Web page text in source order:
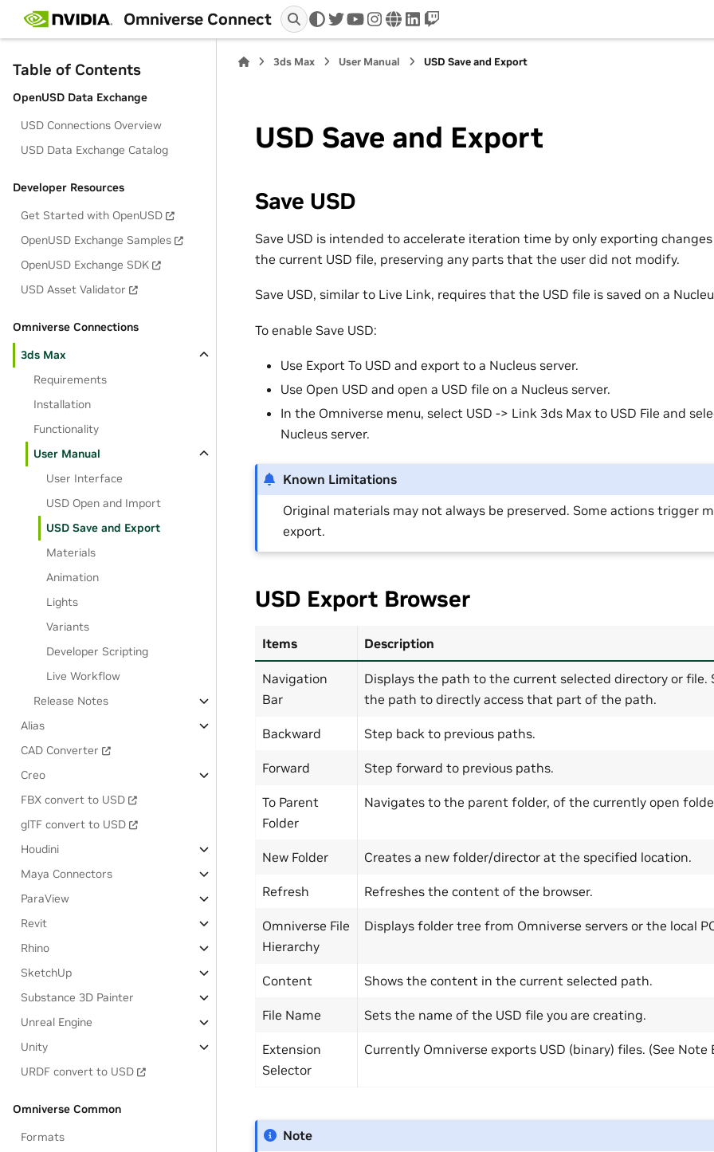
Omniverse Connect twitteryoutube
instagram
wwwlinkedin
twitch
Table of Contents
OpenUSD Data Exchange
USD Connections Overview
USD Data Exchange Catalog
Developer Resources
Get Started with OpenUSD
OpenUSD Exchange Samples
OpenUSD Exchange SDK
USD Asset Validator
Omniverse Connections
3ds Max
Requirements
Installation
Functionality
User Manual
User Interface
USD Open and Import
USD Save and Export
Materials
Animation
Lights
Variants
Developer Scripting
Live Workflow
Release Notes
Alias
CAD Converter
Creo
FBX convert to USD
glTF convert to USD
Houdini
Maya Connectors
ParaView
Revit
Rhino
SketchUp
Substance 3D Painter
Unreal Engine
Unity
URDF convert to USD
Omniverse Common
Formats
3ds Max User Manual USD Save and Export
USD Save and Export
Save USD
Save USD is intended to accelerate iteration time by only exporting
the current USD file, preserving any parts that the user did not modify.
Save USD, similar to Live Link, requires that the USD file is saved on a
To enable Save USD:
Use Export To USD and export to a Nucleus server.
Use Open USD and open a USD file on a Nucleus server.
In the Omniverse menu, select USD -> Link 3ds Max to USD File and
Nucleus server.
Known Limitations
Original materials may not always be preserved. Some actions trigger
export.
USD Export Browser
Items Description
Navigation
Bar
Displays the path to the current selected directory or file.
the path to directly access that part of the path.
Backward Step back to previous paths.
Forward Step forward to previous paths.
To Parent
Folder
Navigates to the parent folder, of the currently open
New Folder Creates a new folder/director at the specified location.
Refresh Refreshes the content of the browser.
Omniverse File
Hierarchy
Displays folder tree from Omniverse servers or the local
Content Shows the content in the current selected path.
File Name Sets the name of the USD file you are creating.
Extension
Selector
Currently Omniverse exports USD (binary) files. (See Note
Note